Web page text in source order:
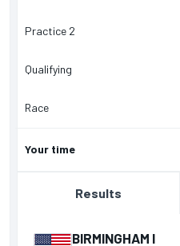
Practice 2
Qualifying
Race
Your time
Results
BIRMINGHAM I